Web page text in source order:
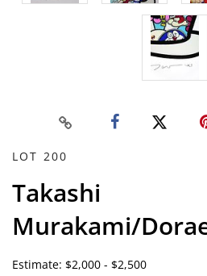
LOT 200
Takashi
Murakami/
With Friends
Estimate: $2,000 - $2,500